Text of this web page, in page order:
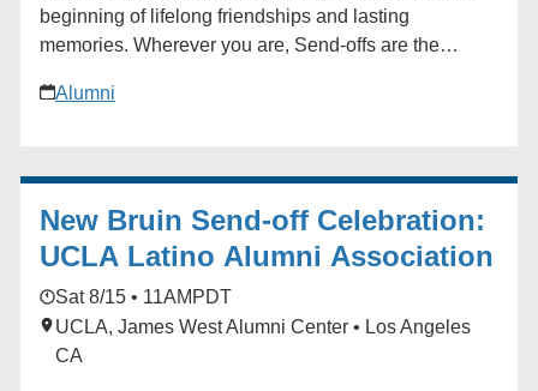
beginning of lifelong friendships and lasting
memories. Wherever you are, Send-offs are the
begin your Bruin journey. Start building your network
FutureBruin@alumni.ucla.edu. About New Bruin
Send-off Celebrations: Hosted by regional, diversity
and affinity alumni networks each summer, these
students, parents and alumni for events ranging from
backyard gatherings to picnics in community parks.
Each event is unique, but one common theme always
Alumni
New Bruin Send-off Celebration:
UCLA Latino Alumni Association
Sat 8/15 • 11AM PDT
UCLA, James West Alumni Center • Los Angeles
CA